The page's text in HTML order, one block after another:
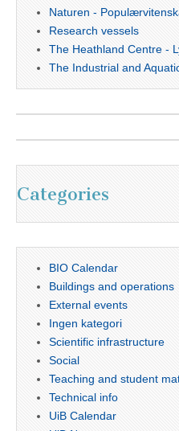
Naturen -
Research vessels
The Heathland Centre -
The Industrial and
Categories
BIO Calendar
Buildings and operations
External events
Ingen kategori
Scientific infrastructure
Social
Teaching and student
Technical info
UiB Calendar